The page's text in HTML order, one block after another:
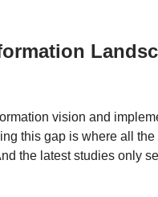
vision and
this gap is where all
the latest studies only